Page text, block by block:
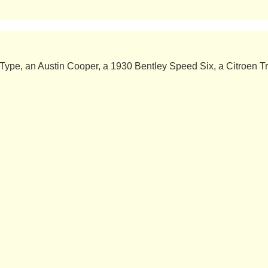
an Austin Cooper, a 1930 Bentley Speed ​​Six, a Citroen